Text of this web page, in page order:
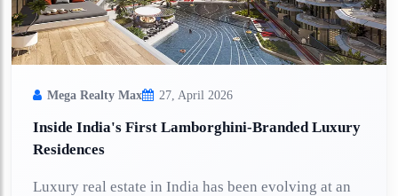
Mega Realty Max 27, April 2026
Inside India's First Lamborghini-Branded Luxury
Residences
Luxury real estate in India has been evolving at an